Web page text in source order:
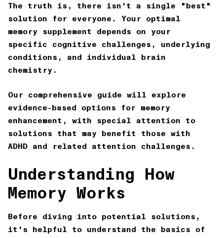
The truth is, there isn't a single "best"
solution for everyone. Your optimal
memory supplement depends on your
specific cognitive challenges, underlying
conditions, and individual brain
chemistry.
Our comprehensive guide will explore
evidence-based options for memory
enhancement, with special attention to
solutions that may benefit those with
ADHD and related attention challenges.
Understanding How
Memory Works
Before diving into potential solutions,
it's helpful to understand the basics of